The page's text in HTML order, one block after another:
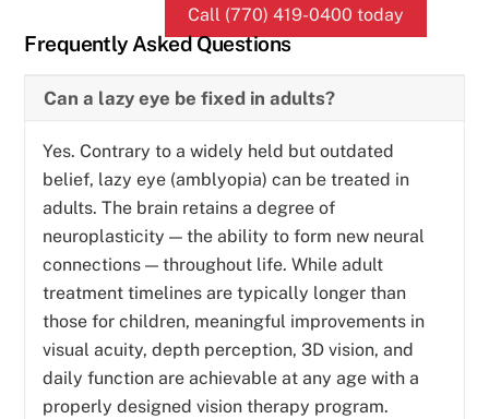
Call (770) 419-0400 today
Frequently Asked Questions
Can a lazy eye be fixed in adults?
Yes. Contrary to a widely held but outdated
belief, lazy eye (amblyopia) can be treated in
adults. The brain retains a degree of
neuroplasticity — the ability to form new neural
connections — throughout life. While adult
treatment timelines are typically longer than
those for children, meaningful improvements in
visual acuity, depth perception, 3D vision, and
daily function are achievable at any age with a
properly designed vision therapy program.